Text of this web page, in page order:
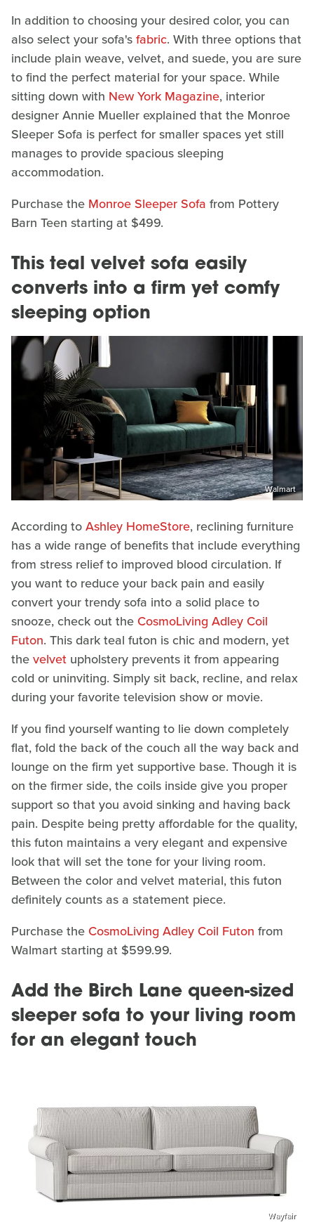
In addition to choosing your desired color, you can
also select your sofa'sfabric. With three options that
include plain weave, velvet, and suede, you are sure
to find the perfect material for your space. While
sitting down with New York Magazine, interior
designer Annie Mueller explained that the Monroe
Sleeper Sofa is perfect for smaller spaces yet still
manages to provide spacious sleeping
accommodation.
Purchase the Monroe Sleeper Sofa from Pottery
Barn Teen starting at $499.
This teal velvet sofa easily
converts into a firm yet comfy
sleeping option
Walmart
According toAshley HomeStore, reclining furniture
has a wide range of benefits that include everything
from stress relief to improved blood circulation. If
you want to reduce your back pain and easily
convert your trendy sofa into a solid place to
snooze, check out the CosmoLiving Adley Coil
Futon. This dark teal futon is chic and modern, yet
thevelvet upholstery prevents it from appearing
cold or uninviting. Simply sit back, recline, and relax
during your favorite television show or movie.
If you find yourself wanting to lie down completely
flat, fold the back of the couch all the way back and
lounge on the firm yet supportive base. Though it is
on the firmer side, the coils inside give you proper
support so that you avoid sinking and having back
pain. Despite being pretty affordable for the quality,
this futon maintains a very elegant and expensive
look that will set the tone for your living room.
Between the color and velvet material, this futon
definitely counts as a statement piece.
Purchase the CosmoLiving Adley Coil Futon from
Walmart starting at $599.99.
Add the Birch Lane queen-sized
sleeper sofa to your living room
for an elegant touch
Wayfair